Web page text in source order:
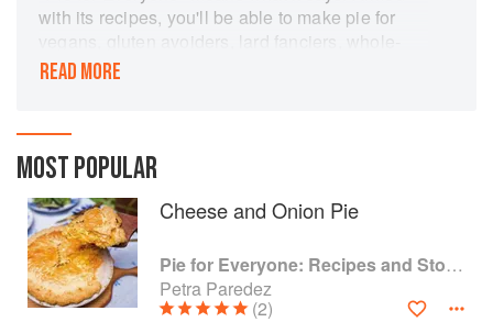
with its recipes, you'll be able to make pie for
vegans, gluten avoiders, lard fanciers, whole-
grain purists and butter-crust traditionalists. The
Petee's Pie Company in New York, has a
method for sneaking more butter into pie dough
than I thought possible. This produces the
melting, tender deliciousness that those of us
who admire Petee's know well. There are small,
improving deviations from standard recipes
throughout the book, but tradition is the
backbone of "Pie for Everyone."'--Pete Wells,
READ MORE
MOST POPULAR
Cheese and Onion Pie
Pie for Everyone: Recipes and Stories from Petee's Pie, New York's Best Pie Shop
Petra Paredez
(2)